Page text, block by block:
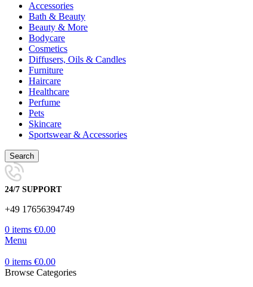
Accessories
Bath & Beauty
Beauty & More
Bodycare
Cosmetics
Diffusers, Oils & Candles
Furniture
Haircare
Healthcare
Perfume
Pets
Skincare
Sportswear & Accessories
Search
24/7 SUPPORT
+49 17656394749
0 items €0.00
Menu
0 items €0.00
Browse Categories